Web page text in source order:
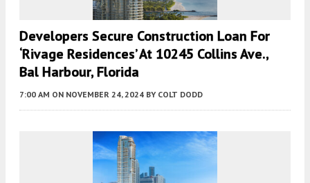
Developers Secure Construction Loan For
‘Rivage Residences’ At 10245 Collins Ave.,
Bal Harbour, Florida
7:00 AM ON NOVEMBER 24, 2024 BY COLT DODD